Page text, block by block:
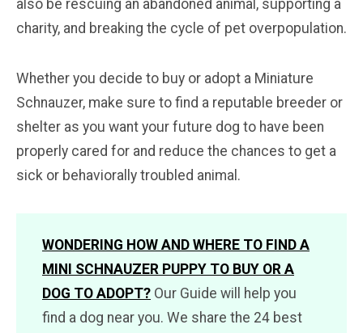
also be rescuing an abandoned animal, supporting a
charity, and breaking the cycle of pet overpopulation.
Whether you decide to buy or adopt a Miniature
Schnauzer, make sure to find a reputable breeder or
shelter as you want your future dog to have been
properly cared for and reduce the chances to get a
sick or behaviorally troubled animal.
WONDERING HOW AND WHERE TO FIND A
MINI SCHNAUZER PUPPY TO BUY OR A
DOG TO ADOPT? Our Guide will help you
find a dog near you. We share the 24 best